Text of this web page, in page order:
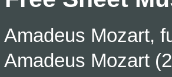
Amadeus Mozart,
Mozart